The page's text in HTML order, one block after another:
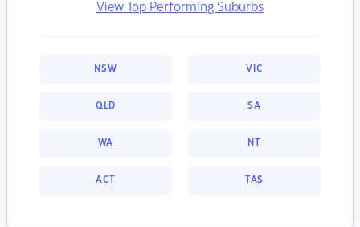
View Top Performing Suburbs
NSW VIC
QLD SA
WA NT
ACT TAS